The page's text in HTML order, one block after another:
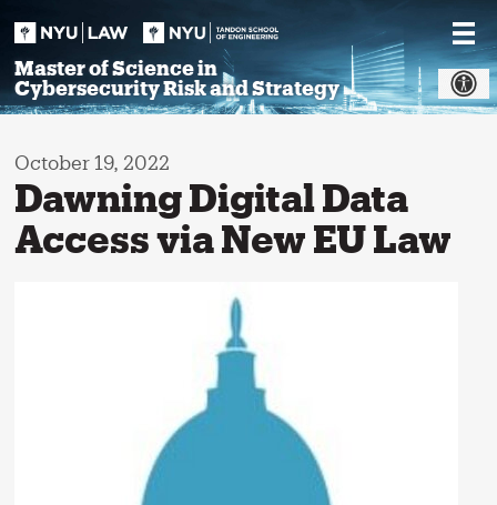
Master of Science in
Cybersecurity Risk and Strategy
October 19, 2022
Dawning Digital Data
Access via New EU Law